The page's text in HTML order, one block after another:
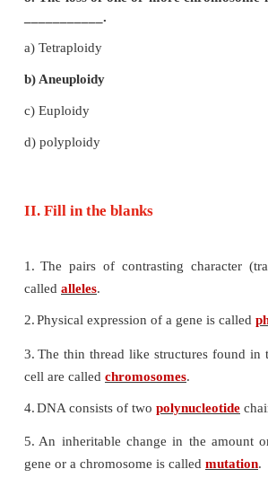
d) Sugar phosphate
6. Okasaki fragments
b) DNA polymerase
d) DNA ligase
7. The number of
__________________.
b) 22 autosomes and 1 allosome